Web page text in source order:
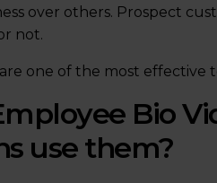
over others. Prospect
not.
are one of the most effective
Bio
use them?